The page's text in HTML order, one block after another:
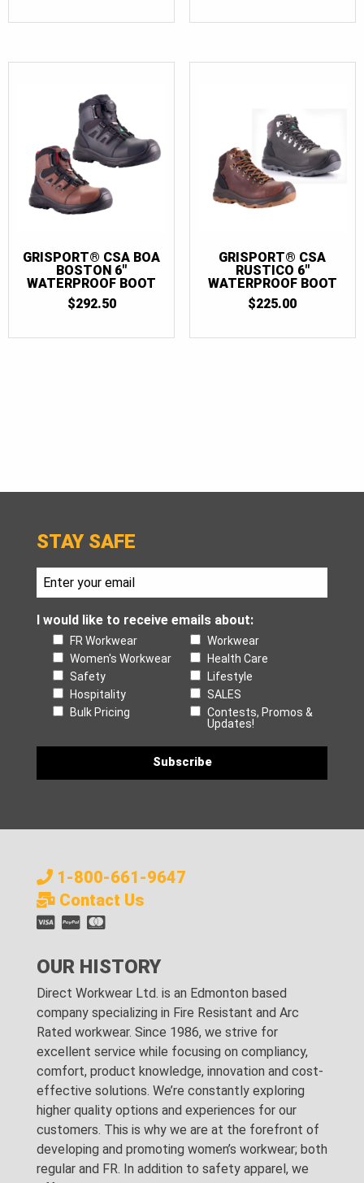
GRISPORT® CSA BOA
BOSTON 6″
WATERPROOF BOOT
$292.50
GRISPORT® CSA
RUSTICO 6″
WATERPROOF BOOT
$225.00
STAY SAFE
I would like to receive emails about:
FR Workwear
Workwear
Women's Workwear
Health Care
Safety
Lifestyle
Hospitality
SALES
Bulk Pricing
Contests, Promos &
Updates!
1-800-661-9647
Contact Us
OUR HISTORY
Direct Workwear Ltd. is an Edmonton based
company specializing in Fire Resistant and Arc
Rated workwear. Since 1986, we strive for
excellent service while focusing on compliancy,
comfort, product knowledge, innovation and cost-
effective solutions. We’re constantly exploring
higher quality options and experiences for our
customers. This is why we are at the forefront of
developing and promoting women’s workwear; both
regular and FR. In addition to safety apparel, we